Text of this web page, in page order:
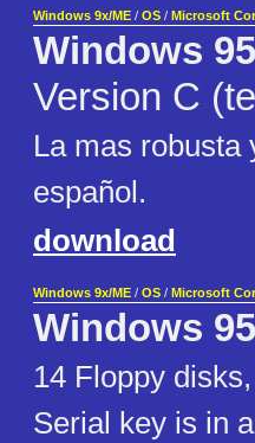
Windows 9x/ME / OS / Microsoft
Windows
Version C
La mas robusta
español.
download
Windows 9x/ME / OS / Microsoft
Windows
14 Floppy
Serial key is in